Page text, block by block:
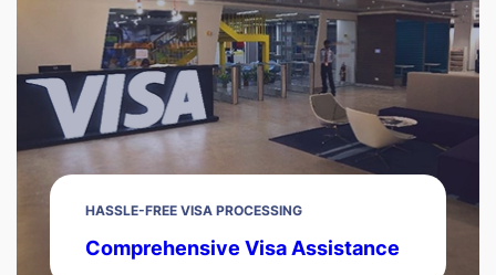
HASSLE-FREE VISA PROCESSING
Comprehensive Visa Assistance